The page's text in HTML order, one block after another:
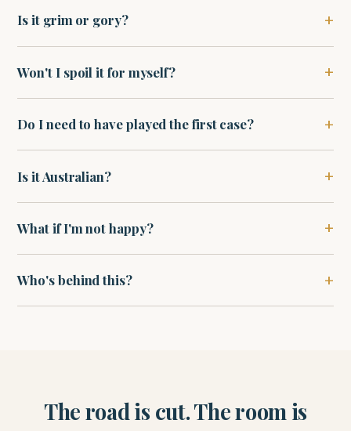
Is it grim or gory?
Won't I spoil it for myself?
Do I need to have played the first case?
Is it Australian?
What if I'm not happy?
Who's behind this?
The road is cut. The room is